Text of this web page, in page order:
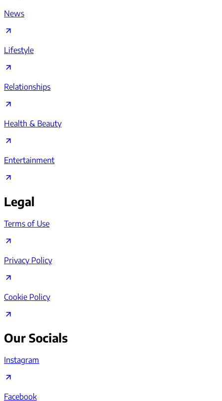
News
Lifestyle
Relationships
Health & Beauty
Entertainment
Legal
Terms of Use
Privacy Policy
Cookie Policy
Our Socials
Instagram
Facebook